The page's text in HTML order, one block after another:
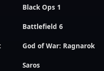
Black Ops 1
Battlefield 6
God of War: Ragnarok
Saros